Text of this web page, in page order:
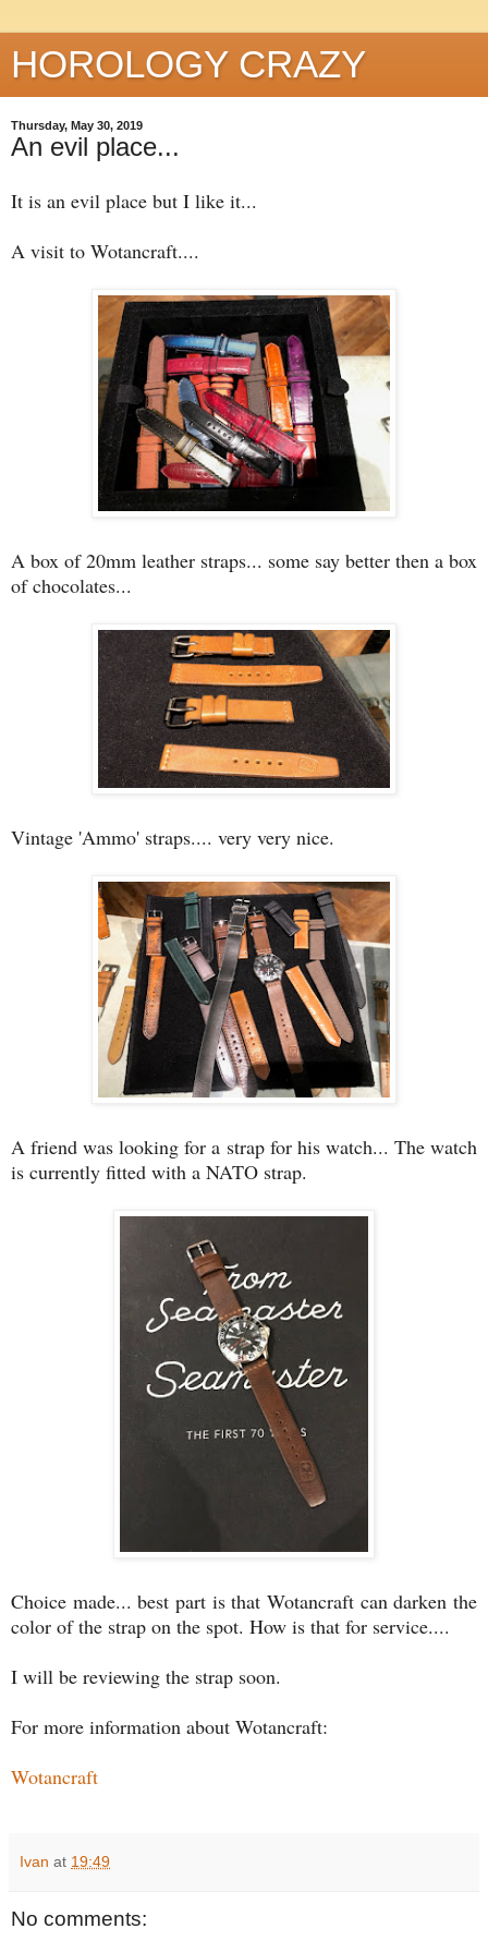
HOROLOGY CRAZY
Thursday, May 30, 2019
An evil place...
It is an evil place but I like it...
A visit to Wotancraft....
A box of 20mm leather straps... some say better then a box
of chocolates...
Vintage 'Ammo' straps.... very very nice.
A friend was looking for a strap for his watch... The watch
is currently fitted with a NATO strap.
Choice made... best part is that Wotancraft can darken the
color of the strap on the spot. How is that for service....
I will be reviewing the strap soon.
For more information about Wotancraft:
Wotancraft
Ivan at 19:49
No comments: